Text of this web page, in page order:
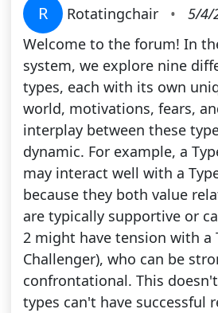
R Rotatingchair •
5/4/
Welcome to the forum! In
system, we explore nine
types, each with its own
world, motivations, fears,
interplay between these
dynamic. For example, a
may interact well with a
because they both value
are typically supportive or
2 might have tension with a
Challenger), who can be
confrontational. This
types can't have successful